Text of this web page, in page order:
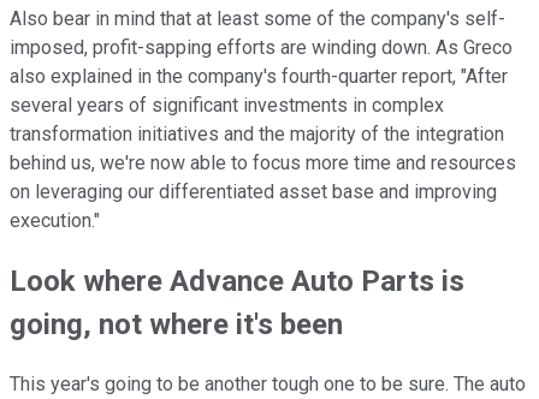
Also bear in mind that at least some of the company's self-
imposed, profit-sapping efforts are winding down. As Greco
also explained in the company's fourth-quarter report, "After
several years of significant investments in complex
transformation initiatives and the majority of the integration
behind us, we're now able to focus more time and resources
on leveraging our differentiated asset base and improving
execution."
Look where Advance Auto Parts is
going, not where it's been
This year's going to be another tough one to be sure. The auto